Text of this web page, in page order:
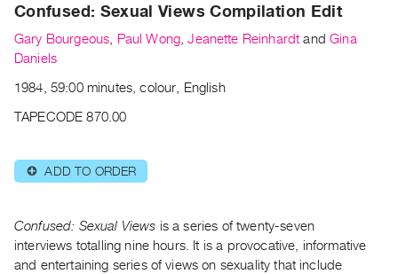
Archive
Publications
PREVIEW
RENT
PURCHASE
Preview,
&
Purchase
Confused: Sexual Views Compilation Edit
Gary Bourgeous Paul Wong ,Jeanette Reinhardt andGina
Daniels
1984, 59:00 minutes, colour, English
TAPECODE 870.00
⊕ ADD TO ORDER
Confused: Sexual Views is a series of twenty-seven
interviews totalling nine hours. It is a provocative, informative
and entertaining series of views on sexuality that include